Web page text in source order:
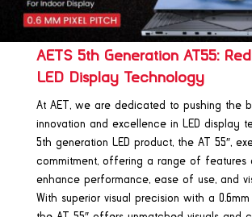
AETS 5th Generation AT55:
LED Display Technology
At AET, we are dedicated to pushing the
innovation and excellence in LED display
5th generation LED product, the AT 55″,
commitment, offering a range of features
enhance performance, ease of use, and
With superior visual precision with a